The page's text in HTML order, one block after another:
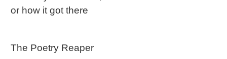
or how it got there
The Poetry Reaper